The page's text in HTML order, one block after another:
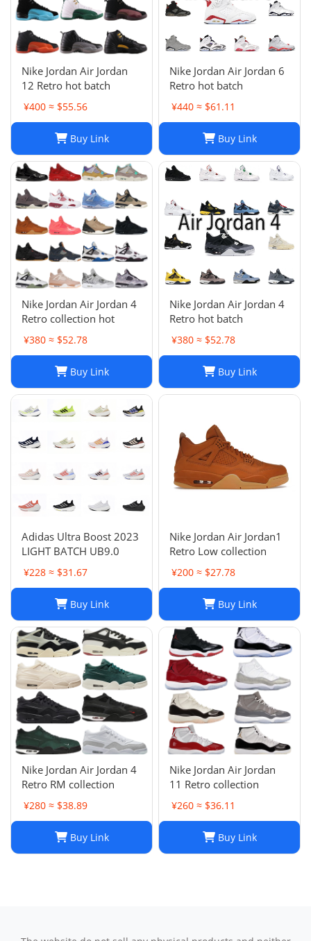
Nike Jordan Air Jordan
12 Retro hot batch
¥400 ≈ $55.56
Buy Link
Nike Jordan Air Jordan 6
Retro hot batch
¥440 ≈ $61.11
Buy Link
Nike Jordan Air Jordan 4
Retro collection hot
¥380 ≈ $52.78
Buy Link
Nike Jordan Air Jordan 4
Retro hot batch
¥380 ≈ $52.78
Buy Link
Adidas Ultra Boost 2023
LIGHT BATCH UB9.0
¥228 ≈ $31.67
Buy Link
Nike Jordan Air Jordan1
Retro Low collection
¥200 ≈ $27.78
Buy Link
Nike Jordan Air Jordan 4
Retro RM collection
¥280 ≈ $38.89
Buy Link
Nike Jordan Air Jordan
11 Retro collection
¥260 ≈ $36.11
Buy Link